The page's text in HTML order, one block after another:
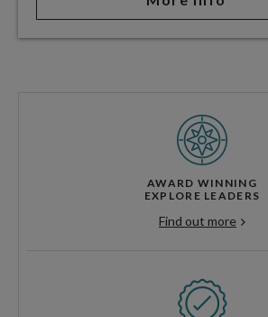
AWARD WINNING
EXPLORE LEADERS
Find out more